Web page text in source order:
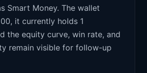
Smart Money. The wallet
it currently holds 1
the equity curve, win rate, and
remain visible for follow-up